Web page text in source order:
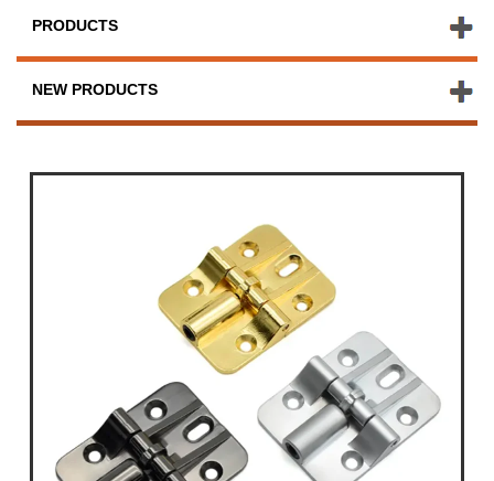
PRODUCTS
NEW PRODUCTS